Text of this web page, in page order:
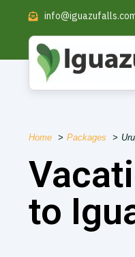
Home Packages
to